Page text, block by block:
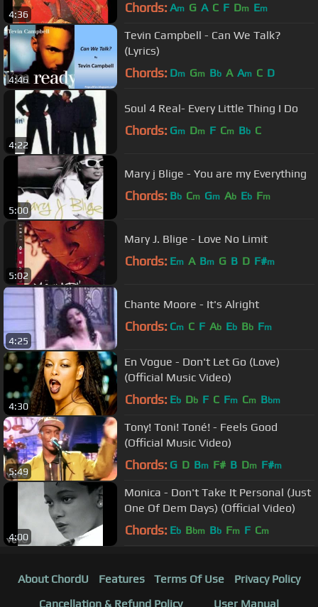
4:36 Chords: Am G A C F Dm Em
4:46
Tevin Campbell - Can We Talk?
(Lyrics)
Chords: Dm Gm Bb A Am C D
4:22
Soul 4 Real- Every Little Thing I Do
Chords: Gm Dm F Cm Bb C
5:00
Mary j Blige - You are my Everything
Chords: Bb Cm Gm Ab Eb Fm
5:02
Mary J. Blige - Love No Limit
Chords: Em A Bm G B D F#m
4:25
Chante Moore - It's Alright
Chords: Cm C F Ab Eb Bb Fm
4:30
En Vogue - Don't Let Go (Love)
(Official Music Video)
Chords: Eb Db F C Fm Cm Bbm
5:49
Tony! Toni! Toné! - Feels Good
(Official Music Video)
Chords: G D Bm F# B Dm F#m
4:00
Monica - Don't Take It Personal (Just
One Of Dem Days) (Official Video)
Chords: Eb Bbm Bb Fm F Cm
About ChordU Features Terms Of Use
Privacy Policy
Cancellation & Refund Policy
User Manual